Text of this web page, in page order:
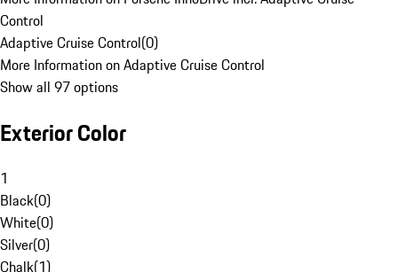
Control
Adaptive Cruise Control(0)
More Information on Adaptive Cruise Control
Show all 97 options
Exterior Color
1
Black(0)
White(0)
Silver(0)
Chalk(1)